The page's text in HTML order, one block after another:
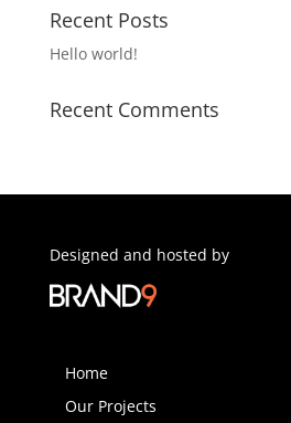
Recent Posts
Hello world!
Recent Comments
Designed and hosted by
Home
Our Projects